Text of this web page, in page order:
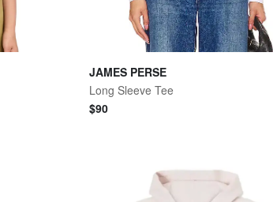
JAMES PERSE
Long Sleeve Tee
$90